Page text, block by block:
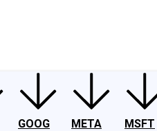
GOOG
META
MSFT